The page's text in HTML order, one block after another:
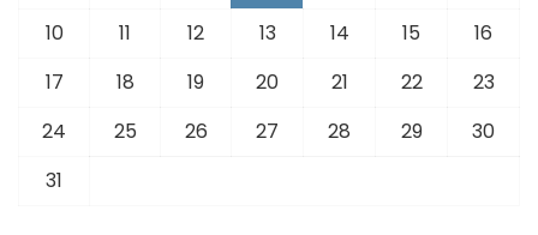
10
11 12 13 14 15
16
17
18 19 20 21 22
23
24
25 26 27 28 29
30
31